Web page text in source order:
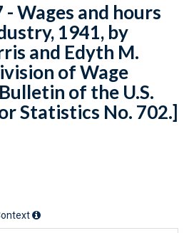
- Wages and hours
1941, by
and Edyth M.
of Wage
of the U.S.
Statistics No. 702.]